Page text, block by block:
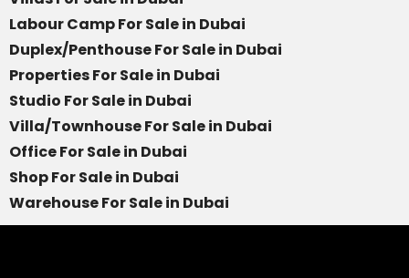
Labour Camp For Sale in Dubai
Duplex/Penthouse For Sale in Dubai
Properties For Sale in Dubai
Studio For Sale in Dubai
Villa/Townhouse For Sale in Dubai
Office For Sale in Dubai
Shop For Sale in Dubai
Warehouse For Sale in Dubai